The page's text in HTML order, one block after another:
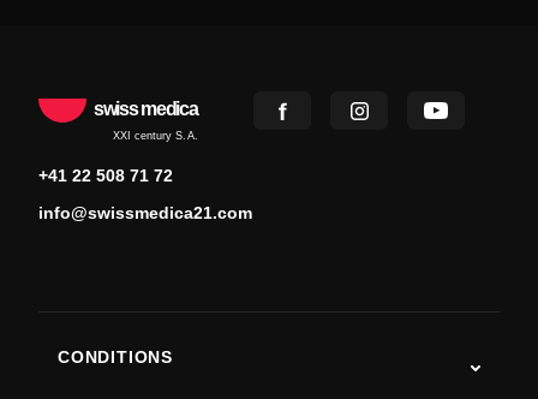
swiss medica
XXI century S.A.
+41 22 508 71 72
info@swissmedica21.com
CONDITIONS